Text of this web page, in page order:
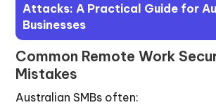
Attacks: A Practical Guide for
Businesses
Common Remote Work
Mistakes
Australian SMBs often: